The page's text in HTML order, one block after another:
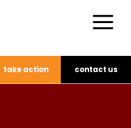
take action contact us